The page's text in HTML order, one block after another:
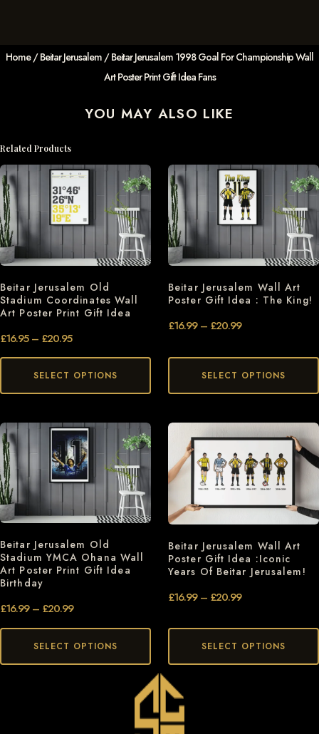
Home/Beitar Jerusalem / Beitar Jerusalem 1998 Goal For Championship Wall
Art Poster Print Gift Idea Fans
YOU MAY ALSO LIKE
Related Products
Beitar Jerusalem Old
Stadium Coordinates Wall
Art Poster Print Gift Idea
£16.95 – £20.95
SELECT OPTIONS
Beitar Jerusalem Wall Art
Poster Gift Idea : The King!
£16.99 – £20.99
SELECT OPTIONS
Beitar Jerusalem Old
Stadium YMCA Ohana Wall
Art Poster Print Gift Idea
Birthday
£16.99 – £20.99
SELECT OPTIONS
Beitar Jerusalem Wall Art
Poster Gift Idea :Iconic
Years Of Beitar Jerusalem!
£16.99 – £20.99
SELECT OPTIONS